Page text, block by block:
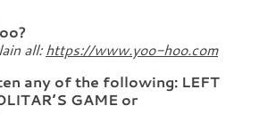
all:https://www.yoo-hoo.com
any of the following: LEFT
GAME or